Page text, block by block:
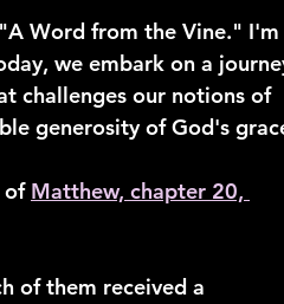
Word from the Vine." I'm
we embark on a
challenges our notions of
generosity of God's
of Matthew, chapter 20,
of them received a